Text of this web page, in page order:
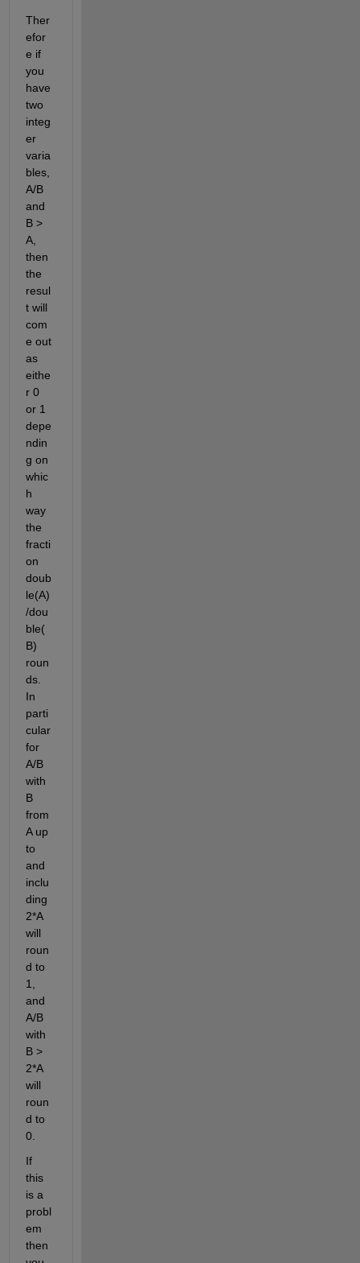
Ther
efor
e if
you
have
two
integ
er
varia
bles,
A/B
and
B >
A,
then
the
resul
t will
com
e out
as
eithe
r 0
or 1
depe
ndin
g on
whic
h
way
the
fracti
on
doub
le(A)
/dou
ble(
B)
roun
ds.
In
parti
cular
for
A/B
with
B
from
A up
to
and
inclu
ding
2*A
will
roun
d to
1,
and
A/B
with
B >
2*A
will
roun
d to
0.
If
this
is a
probl
em
then